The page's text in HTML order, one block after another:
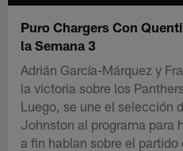
Puro Chargers Con
la Semana 3
Adrián García-Márquez y
la victoria sobre los
Luego, se une el selección
Johnston al programa para
a fin hablan sobre el